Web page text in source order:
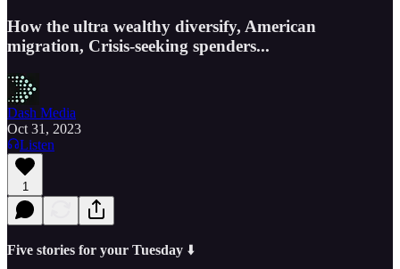
How the ultra wealthy diversify, American
migration, Crisis-seeking spenders...
Dash Media
Oct 31, 2023
Listen
1
Five stories for your Tuesday ⬇️